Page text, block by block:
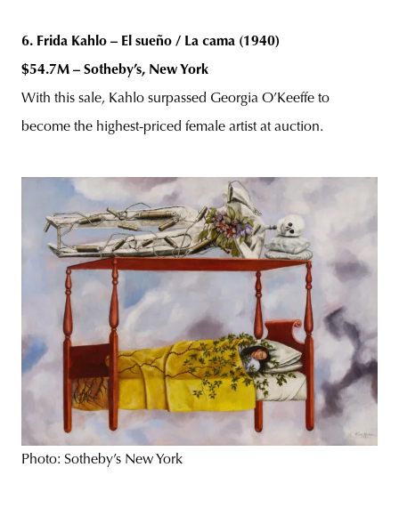
6. Frida Kahlo – El sueño / La cama (1940)
$54.7M – Sotheby’s, New York
With this sale, Kahlo surpassed Georgia O’Keeffe to
become the highest-priced female artist at auction.
Photo: Sotheby’s New York